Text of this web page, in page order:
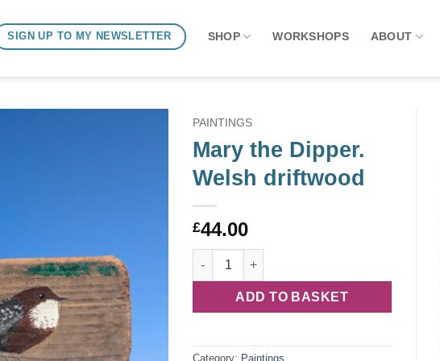
SIGN UP TO MY NEWSLETTER SHOP WORKSHOPS ABOUT
PAINTINGS
Mary the Dipper.
Welsh driftwood
£44.00
Mary the Dipper. Welsh driftwood quantity
ADD TO BASKET
Category: Paintings